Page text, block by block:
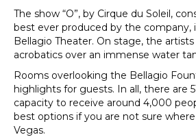
The show “O”, by Cirque du Soleil,
best ever produced by the company,
Bellagio Theater. On stage, the
acrobatics over an immense water
Rooms overlooking the Bellagio
highlights for guests. In all, there are
capacity to receive around 4,000
best options if you are not sure
Vegas.